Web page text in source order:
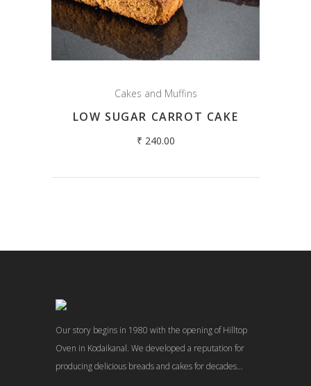
Cakes and Muffins
LOW SUGAR CARROT CAKE
₹ 240.00
Our story begins in 1980 with the opening of Hilltop
Oven in Kodaikanal. We developed a reputation for
producing delicious breads and cakes for decades...